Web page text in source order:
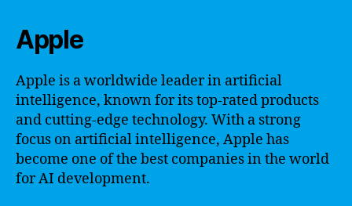
Apple
Apple is a worldwide leader in artificial
intelligence, known for its top-rated products
and cutting-edge technology. With a strong
focus on artificial intelligence, Apple has
become one of the best companies in the world
for AI development.